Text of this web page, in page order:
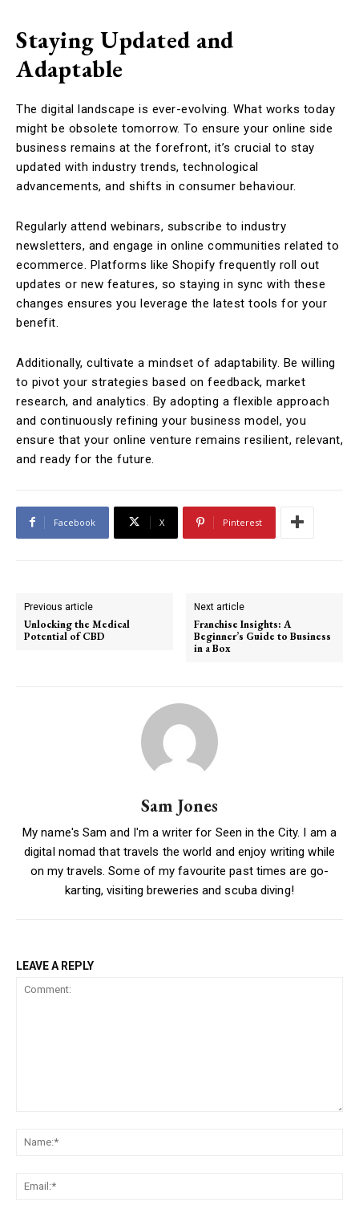
Staying Updated and
Adaptable
The digital landscape is ever-evolving. What works today
might be obsolete tomorrow. To ensure your online side
business remains at the forefront, it’s crucial to stay
updated with industry trends, technological
advancements, and shifts in consumer behaviour.
Regularly attend webinars, subscribe to industry
newsletters, and engage in online communities related to
ecommerce. Platforms like Shopify frequently roll out
updates or new features, so staying in sync with these
changes ensures you leverage the latest tools for your
benefit.
Additionally, cultivate a mindset of adaptability. Be willing
to pivot your strategies based on feedback, market
research, and analytics. By adopting a flexible approach
and continuously refining your business model, you
ensure that your online venture remains resilient, relevant,
and ready for the future.
Facebook X Pinterest
Previous article
Unlocking the Medical
Potential of CBD
Next article
Franchise Insights: A
Beginner’s Guide to Business
in a Box
Sam Jones
My name's Sam and I'm a writer for Seen in the City. I am a
digital nomad that travels the world and enjoy writing while
on my travels. Some of my favourite past times are go-
karting, visiting breweries and scuba diving!
LEAVE A REPLY